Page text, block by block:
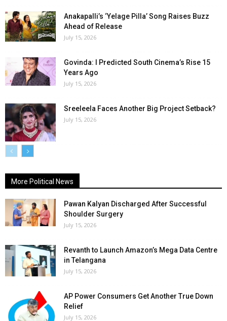
Anakapalli’s ‘Yelage Pilla’ Song Raises Buzz
Ahead of Release
July 15, 2026
Govinda: I Predicted South Cinema’s Rise 15
Years Ago
July 15, 2026
Sreeleela Faces Another Big Project Setback?
July 15, 2026
More Political News
Pawan Kalyan Discharged After Successful
Shoulder Surgery
July 15, 2026
Revanth to Launch Amazon’s Mega Data Centre
in Telangana
July 15, 2026
AP Power Consumers Get Another True Down
Relief
July 15, 2026